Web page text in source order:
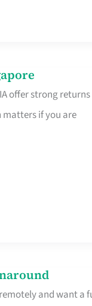
offer strong returns
matters if you are
and want a